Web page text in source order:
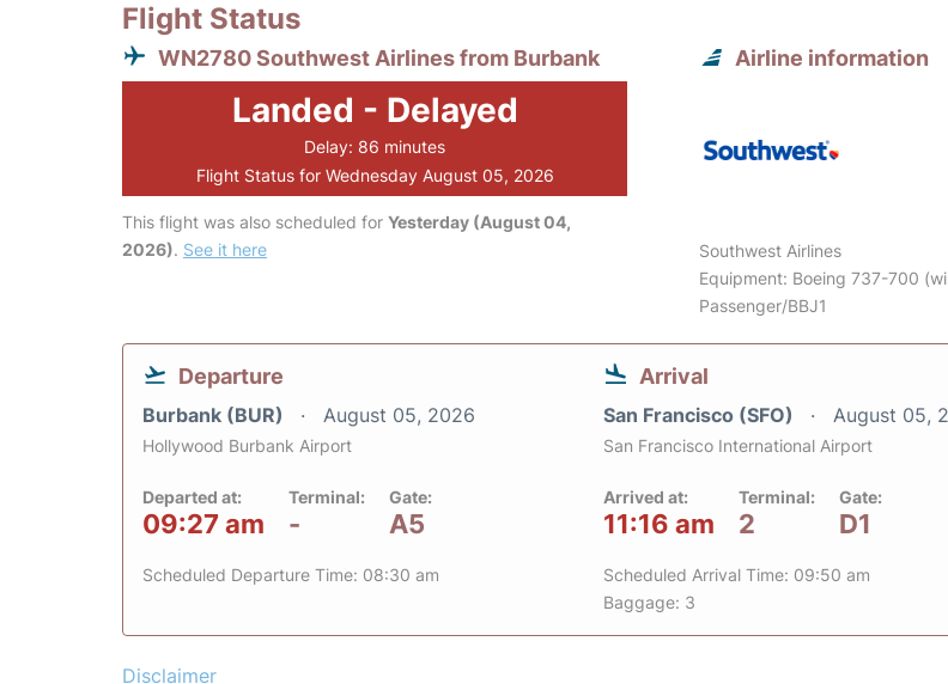
Flight Status
WN2780 Southwest Airlines from Burbank
Landed - Delayed
Delay: 86 minutes
Flight Status for Wednesday August 05, 2026
This flight was also scheduled for Yesterday (August 04,
2026). See it here
Airline information
Southwest Airlines
Equipment: Boeing 737-700
Passenger/BBJ1
Departure
Burbank (BUR) August 05, 2026
Hollywood Burbank Airport
Departed at:
09:27 am
Terminal:
-
Gate:
A5
Scheduled Departure Time: 08:30 am
Arrival
San Francisco (SFO) August 05,
San Francisco International Airport
Arrived at:
11:16 am
Terminal:
2
Gate:
D1
Scheduled Arrival Time: 09:50 am
Baggage: 3
Disclaimer